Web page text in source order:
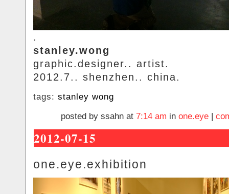
.
stanley.wong
graphic.designer.. artist.
2012.7.. shenzhen.. china.
tags: stanley wong
posted by ssahn at 7:14 am in one.eye
2012-07-15
one.eye.exhibition